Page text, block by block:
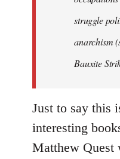
struggle
anarchism
Bauxite
Just to say this
interesting
Matthew Quest